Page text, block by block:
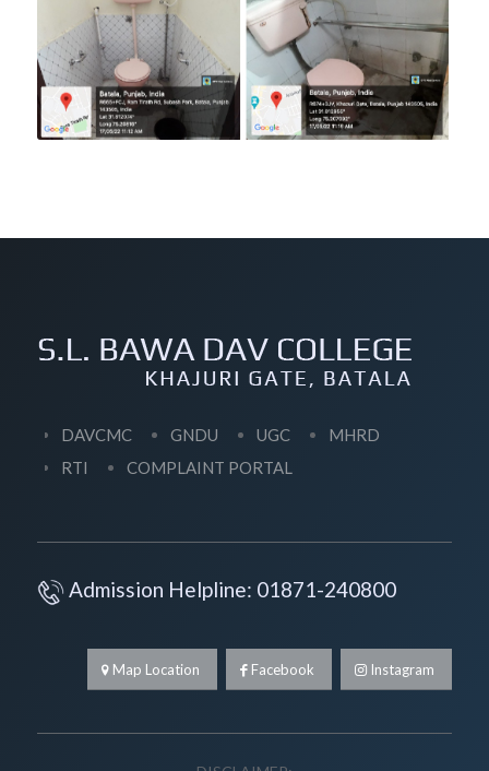
DAVCMC GNDU UGC
MHRD
RTI
COMPLAINT PORTAL
Admission Helpline: 01871-240800
Map Location Facebook Instagram